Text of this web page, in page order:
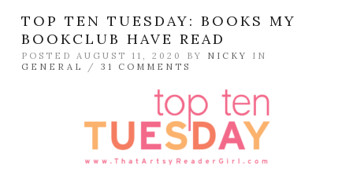
TOP TEN TUESDAY: BOOKS MY
BOOKCLUB HAVE READ
POSTED AUGUST 11, 2020 BY NICKY
IN
GENERAL
/ 31 COMMENTS